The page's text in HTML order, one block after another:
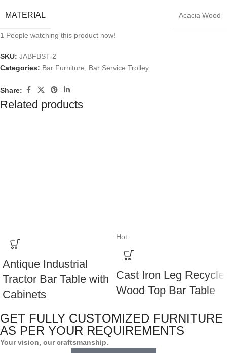
MATERIAL Acacia Wood
1 People watching this product now!
SKU: JABFBST-2
Categories: Bar Furniture, Bar Service Trolley
Share:
Related products
Antique Industrial
Tractor Bar Table with
Cabinets
Hot
Cast Iron Leg Recycle
Wood Top Bar Table
GET FULLY CUSTOMIZED FURNITURE
AS PER YOUR REQUIREMENTS
Your vision, our craftsmanship.